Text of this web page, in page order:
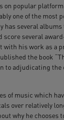
on popular
one of the most
has several
score several
with his work as a
the book
to adjudicating the
of music which
over relatively
why he chooses